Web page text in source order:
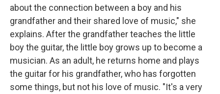
about the connection between a boy and his
grandfather and their shared love of music," she
explains. After the grandfather teaches the little
boy the guitar, the little boy grows up to become a
musician. As an adult, he returns home and plays
the guitar for his grandfather, who has forgotten
some things, but not his love of music. "It's a very